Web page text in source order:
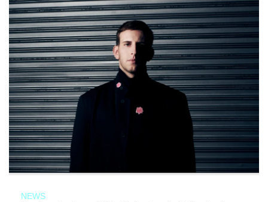
NEWS